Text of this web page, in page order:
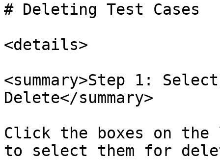
# Deleting Test Cases
<details>
<summary>Step 1:
Delete</summary>
Click the boxes on
to select them for